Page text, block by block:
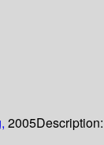
2005Description: